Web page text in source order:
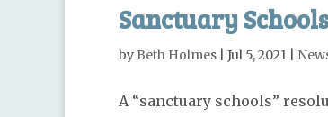
Sanctuary
by Beth Holmes Jul 5, 2021
A “sanctuary schools”